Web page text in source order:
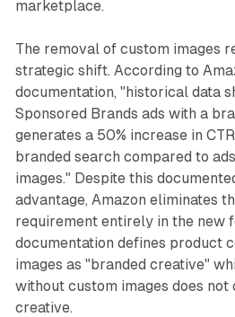
marketplace.
The removal of custom images
strategic shift. According to
documentation, "historical data
Sponsored Brands ads with a
generates a 50% increase in
branded search compared to
images." Despite this
advantage, Amazon eliminates
requirement entirely in the new
documentation defines product
images as "branded creative"
without custom images does not
creative.